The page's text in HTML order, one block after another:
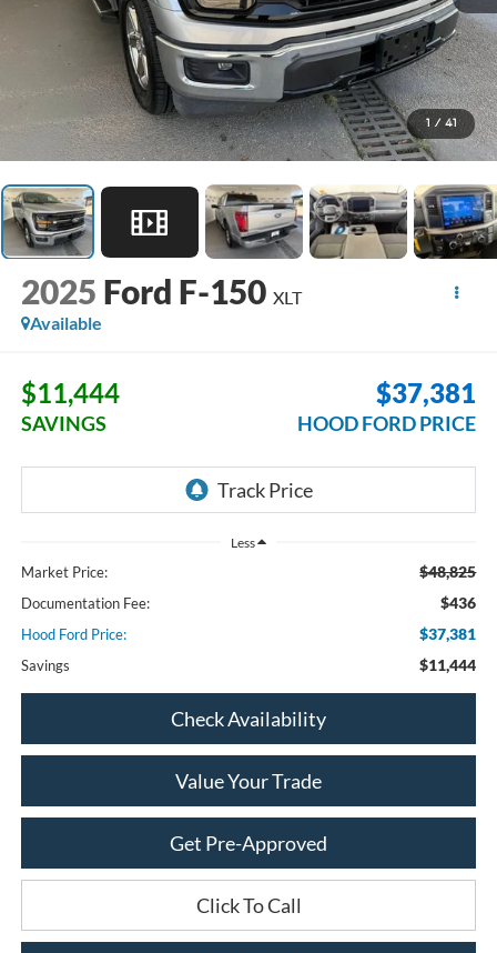
1 / 41
2025 Ford F-150 XLT
Available
$11,444
SAVINGS
$37,381
HOOD FORD PRICE
Less
Market Price: $48,825
Documentation Fee: $436
Hood Ford Price: $37,381
Savings $11,444
Check Availability
Value Your Trade
Get Pre-Approved
Click To Call